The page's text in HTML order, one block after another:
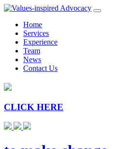
Home
Services
Experience
Team
News
Contact Us
CLICK HERE